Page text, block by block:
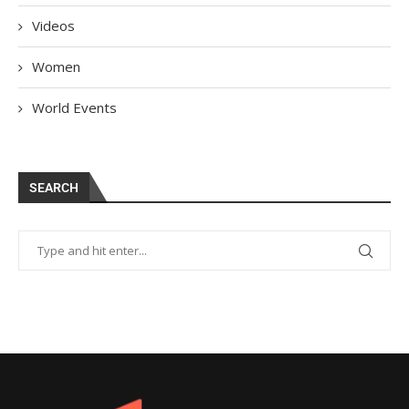
Videos
Women
World Events
SEARCH